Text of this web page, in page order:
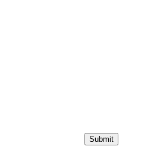
Submit